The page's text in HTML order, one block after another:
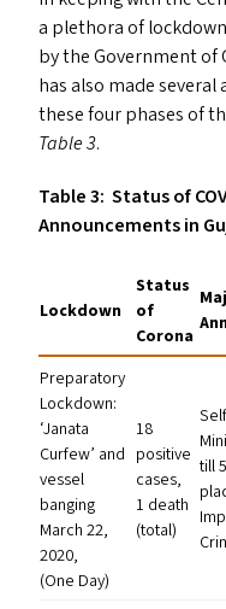
a plethora of
by the Government of
has also made
these four phases of
Table 3.
Table 3: Status of
Announcements in
Lockdown
Status
of
Corona
Preparatory
Lockdown:
‘Janata
Curfew’ and
vessel
banging
March 22,
2020,
(One Day)
18
positive
cases,
1 death
(total)
till